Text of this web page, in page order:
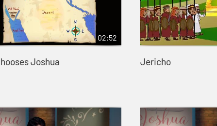
02:52
Joshua Jericho